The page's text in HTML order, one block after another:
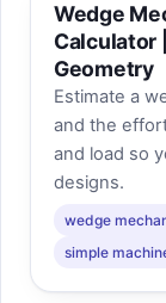
Wedge
Calculator
Geometry
Estimate a
and the
and load so
designs.
wedge
simple